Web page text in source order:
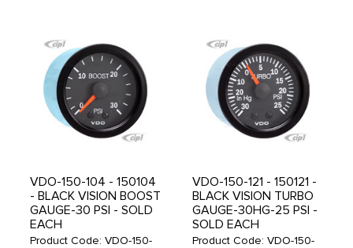
VDO-150-104 - 150104
- BLACK VISION BOOST
GAUGE-30 PSI - SOLD
EACH
Product Code: VDO-150-
VDO-150-121 - 150121 -
BLACK VISION TURBO
GAUGE-30HG-25 PSI -
SOLD EACH
Product Code: VDO-150-